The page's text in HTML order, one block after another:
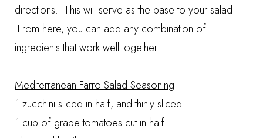
directions. This will serve as the base to your salad.
From here, you can add any combination of
ingredients that work well together.
Mediterranean Farro Salad Seasoning
1 zucchini sliced in half, and thinly sliced
1 cup of grape tomatoes cut in half